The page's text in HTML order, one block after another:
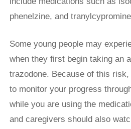
phenelzine, and
Some young people may
when they first begin taking an
trazodone. Because of this
to monitor your progress
while you are using the
and caregivers should also